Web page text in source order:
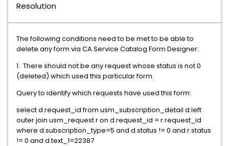
Resolution
The following conditions need to be met to be able to
delete any form via CA Service Catalog Form Designer:
1. There should not be any request whose status is not 0
(deleted) which used this particular form.
Query to identify which requests have used this form:
select d.request_id from usm_subscription_detail d left
outer join usm_request r on d.request_id = r.request_id
where d.subscription_type=5 and d.status != 0 and r.status
!= 0 and d.text_1=22387